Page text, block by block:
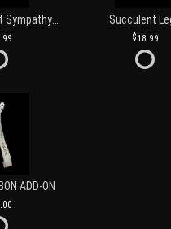
Succulent
18.99
ADD-ON